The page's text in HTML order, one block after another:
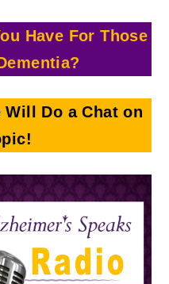
Have For Those
Will Do a Chat on